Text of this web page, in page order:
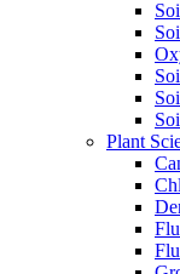
Plant